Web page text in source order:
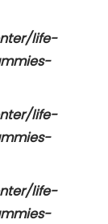
life-
life-
life-